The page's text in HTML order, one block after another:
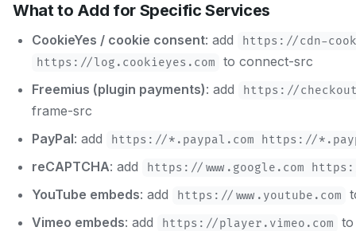
What to Add for Specific Services
CookieYes / cookie consent: add
https://cdn-
https://log.cookieyes.com
to connect-src
Freemius (plugin payments): add https://
frame-src
PayPal: add https://*.paypal.com https://
reCAPTCHA: add https://www.google.com
YouTube embeds: add https://www.youtube.com
Vimeo embeds: add https://player.vimeo.com